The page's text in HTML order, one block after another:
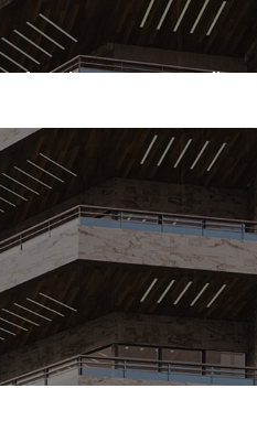
Referrals News & Media